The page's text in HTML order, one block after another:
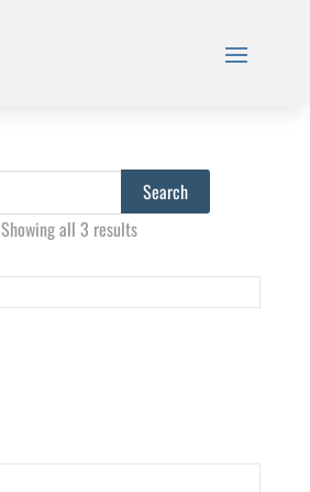
Showing all 3 results